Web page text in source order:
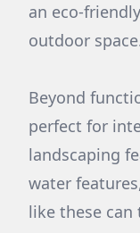
an eco-
outdoor
Beyond
perfect for
landscaping
water
like these